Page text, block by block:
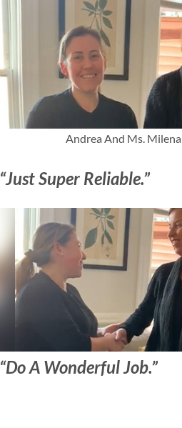
Andrea And Ms. Milena
“Just Super Reliable.”
“Do A Wonderful Job.”